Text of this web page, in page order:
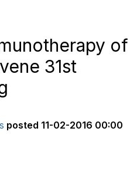
of
31st
posted 11-02-2016 00:00